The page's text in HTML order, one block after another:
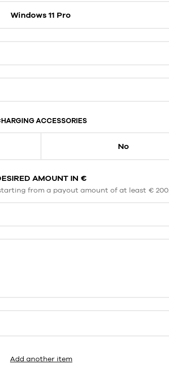
Windows 11 Pro
ACCESSORIES
No
AMOUNT IN €
from a payout amount of at least € 200.
Add another item